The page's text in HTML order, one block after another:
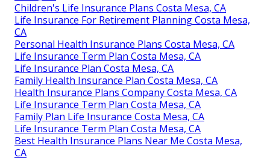
Children's Life Insurance Plans Costa Mesa, CA
Life Insurance For Retirement Planning Costa Mesa,
CA
Personal Health Insurance Plans Costa Mesa, CA
Life Insurance Term Plan Costa Mesa, CA
Life Insurance Plan Costa Mesa, CA
Family Health Insurance Plan Costa Mesa, CA
Health Insurance Plans Company Costa Mesa, CA
Life Insurance Term Plan Costa Mesa, CA
Family Plan Life Insurance Costa Mesa, CA
Life Insurance Term Plan Costa Mesa, CA
Best Health Insurance Plans Near Me Costa Mesa,
CA